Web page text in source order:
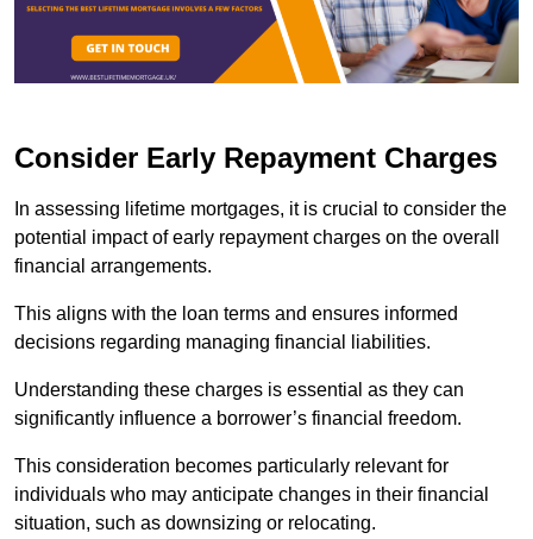
Consider Early Repayment Charges
In assessing lifetime mortgages, it is crucial to consider the
potential impact of early repayment charges on the overall
financial arrangements.
This aligns with the loan terms and ensures informed
decisions regarding managing financial liabilities.
Understanding these charges is essential as they can
significantly influence a borrower’s financial freedom.
This consideration becomes particularly relevant for
individuals who may anticipate changes in their financial
situation, such as downsizing or relocating.